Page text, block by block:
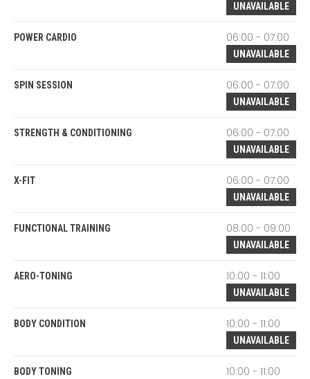
UNAVAILABLE
POWER CARDIO 06:00 - 07:00
UNAVAILABLE
SPIN SESSION 06:00 - 07:00
UNAVAILABLE
STRENGTH & CONDITIONING 06:00 - 07:00
UNAVAILABLE
X-FIT 06:00 - 07:00
UNAVAILABLE
FUNCTIONAL TRAINING 08:00 - 09:00
UNAVAILABLE
AERO-TONING 10:00 - 11:00
UNAVAILABLE
BODY CONDITION 10:00 - 11:00
UNAVAILABLE
BODY TONING 10:00 - 11:00